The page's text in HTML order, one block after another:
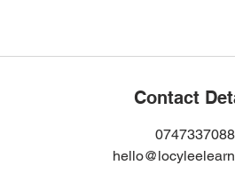
Contact